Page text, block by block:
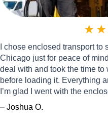
★ ★
I chose enclosed transport
Chicago just for peace of
deal with and took the time
before loading it. Everything
I’m glad I went with the
– Joshua O.